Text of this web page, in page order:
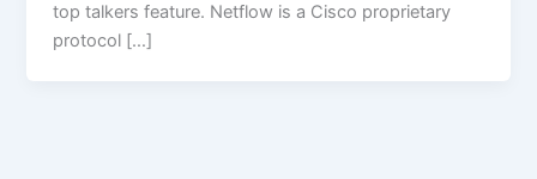
top talkers feature. Netflow is a Cisco proprietary
protocol […]